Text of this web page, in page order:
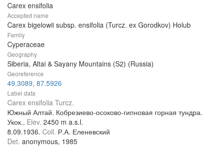
Carex ensifolia
Accepted name
Carex bigelowii subsp. ensifolia (Turcz. ex Gorodkov) Holub
Family
Cyperaceae
Geography
Siberia, Altai & Sayany Mountains (S2) (Russia)
Georeference
49.3089, 87.5926
Label data
Carex ensifolia Turcz.
Южный Алтай. Кобрезиево-осоково-гипновая горная тундра.
Укок.. Elev. 2450 m a.s.l.
8.09.1936. Coll. Р.А. Еленевский
Det. anonymous, 1985